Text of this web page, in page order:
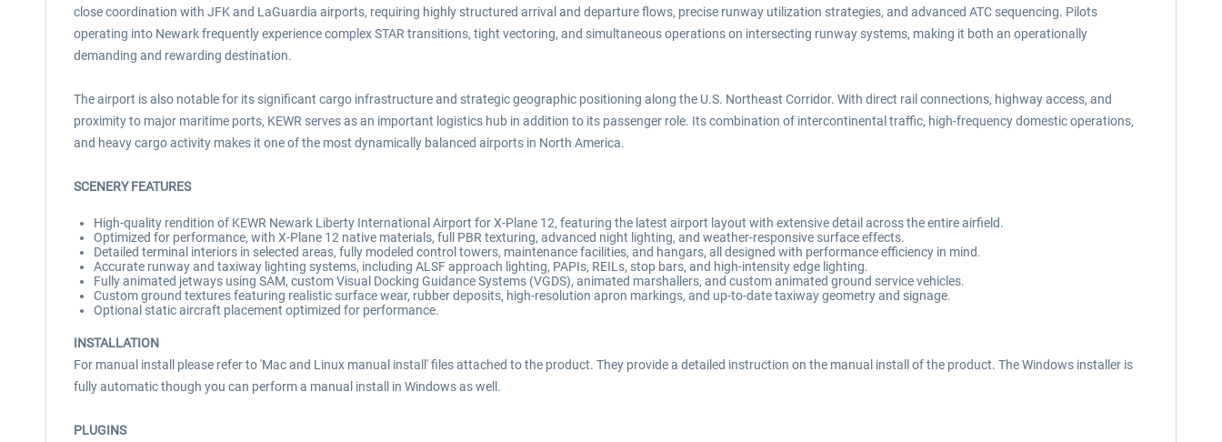
close coordination with JFK and LaGuardia airports, requiring highly structured arrival and departure flows, precise runway utilization strategies, and advanced ATC sequencing. Pilots
operating into Newark frequently experience complex STAR transitions, tight vectoring, and simultaneous operations on intersecting runway systems, making it both an operationally
demanding and rewarding destination.
The airport is also notable for its significant cargo infrastructure and strategic geographic positioning along the U.S. Northeast Corridor. With direct rail connections, highway access, and
proximity to major maritime ports, KEWR serves as an important logistics hub in addition to its passenger role. Its combination of intercontinental traffic, high-frequency domestic operations,
and heavy cargo activity makes it one of the most dynamically balanced airports in North America.
SCENERY FEATURES
High-quality rendition of KEWR Newark Liberty International Airport for X-Plane 12, featuring the latest airport layout with extensive detail across the entire airfield.
Optimized for performance, with X-Plane 12 native materials, full PBR texturing, advanced night lighting, and weather-responsive surface effects.
Detailed terminal interiors in selected areas, fully modeled control towers, maintenance facilities, and hangars, all designed with performance efficiency in mind.
Accurate runway and taxiway lighting systems, including ALSF approach lighting, PAPIs, REILs, stop bars, and high-intensity edge lighting.
Fully animated jetways using SAM, custom Visual Docking Guidance Systems (VGDS), animated marshallers, and custom animated ground service vehicles.
Custom ground textures featuring realistic surface wear, rubber deposits, high-resolution apron markings, and up-to-date taxiway geometry and signage.
Optional static aircraft placement optimized for performance.
INSTALLATION
For manual install please refer to 'Mac and Linux manual install' files attached to the product. They provide a detailed instruction on the manual install of the product. The Windows installer is
fully automatic though you can perform a manual install in Windows as well.
PLUGINS